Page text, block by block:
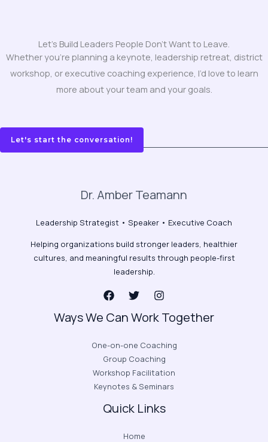
Let's Build Leaders People Don't Want to Leave.
Whether you’re planning a keynote, leadership retreat, district
workshop, or executive coaching experience, I’d love to learn
more about your team and your goals.
Let's start the conversation!
Dr. Amber Teamann
Leadership Strategist • Speaker • Executive Coach
Helping organizations build stronger leaders, healthier
cultures, and meaningful results through people-first
leadership.
Ways We Can Work Together
One-on-one Coaching
Group Coaching
Workshop Facilitation
Keynotes & Seminars
Quick Links
Home